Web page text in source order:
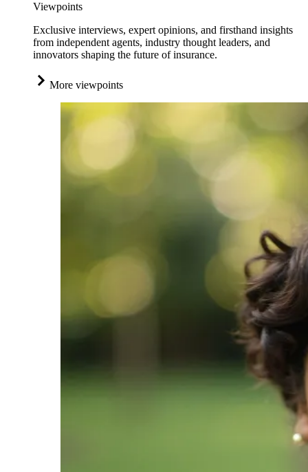
Viewpoints
Exclusive interviews, expert opinions, and firsthand insights
from independent agents, industry thought leaders, and
innovators shaping the future of insurance.
More viewpoints